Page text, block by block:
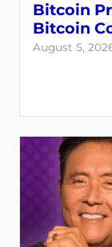
Login
Bitcoin
Bitcoin
August 5,